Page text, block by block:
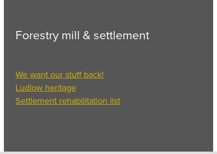
Forestry mill & settlement
We want our stuff back!
Ludlow heritage
Settlement rehabilitation list